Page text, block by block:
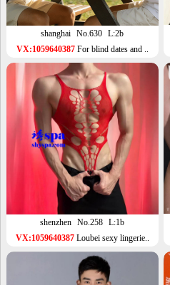
shanghai No.630
L:2b
VX:1059640387For blind dates and ..
shenzhen No.258
L:1b
VX:1059640387Loubei sexy lingerie..